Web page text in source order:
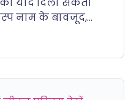
नाम के बावजूद,
है जो आपके
जैसे विभिन्न
हम एक विशेषज्ञ से
के प्रभावों को